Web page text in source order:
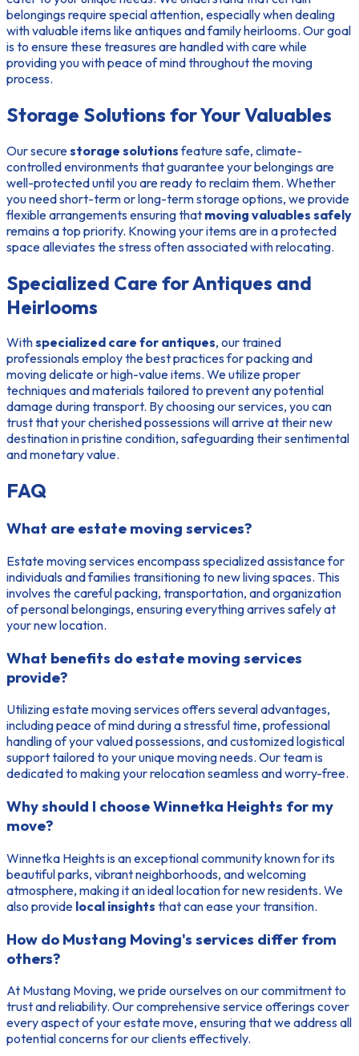
belongings require special attention, especially when dealing
with valuable items like antiques and family heirlooms. Our goal
is to ensure these treasures are handled with care while
providing you with peace of mind throughout the moving
process.
Storage Solutions for Your Valuables
Our securestorage solutionsfeature safe, climate-
controlled environments that guarantee your belongings are
well-protected until you are ready to reclaim them. Whether
you need short-term or long-term storage options, we provide
flexible arrangements ensuring that moving valuables safely
remains a top priority. Knowing your items are in a protected
space alleviates the stress often associated with relocating.
Specialized Care for Antiques and
Heirlooms
Withspecialized care for antiques, our trained
professionals employ the best practices for packing and
moving delicate or high-value items. We utilize proper
techniques and materials tailored to prevent any potential
damage during transport. By choosing our services, you can
trust that your cherished possessions will arrive at their new
destination in pristine condition, safeguarding their sentimental
and monetary value.
FAQ
What are estate moving services?
Estate moving services encompass specialized assistance for
individuals and families transitioning to new living spaces. This
involves the careful packing, transportation, and organization
of personal belongings, ensuring everything arrives safely at
your new location.
What benefits do estate moving services
provide?
Utilizing estate moving services offers several advantages,
including peace of mind during a stressful time, professional
handling of your valued possessions, and customized logistical
support tailored to your unique moving needs. Our team is
dedicated to making your relocation seamless and worry-free.
Why should I choose Winnetka Heights for my
move?
Winnetka Heights is an exceptional community known for its
beautiful parks, vibrant neighborhoods, and welcoming
atmosphere, making it an ideal location for new residents. We
also provide local insights that can ease your transition.
How do Mustang Moving's services differ from
others?
At Mustang Moving, we pride ourselves on our commitment to
trust and reliability. Our comprehensive service offerings cover
every aspect of your estate move, ensuring that we address all
potential concerns for our clients effectively.